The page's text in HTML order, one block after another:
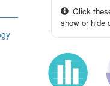
Click
show or hide